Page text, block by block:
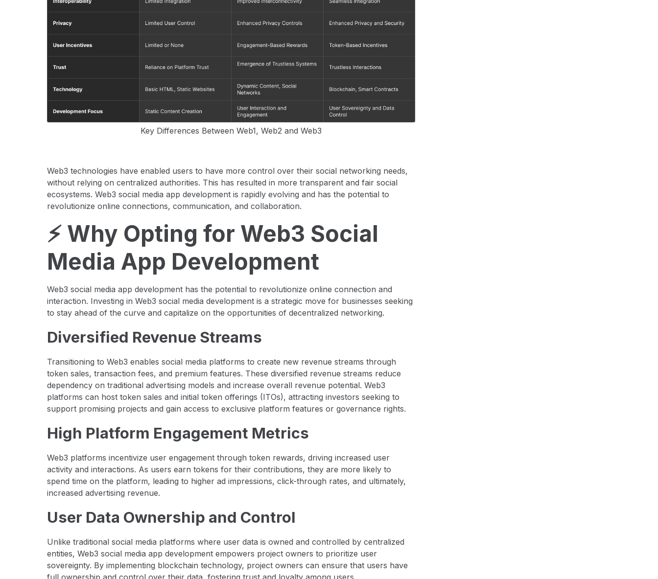
Key Differences Between Web1, Web2 and Web3
Web3 technologies have enabled users to have more control over their social networking needs,
without relying on centralized authorities. This has resulted in more transparent and fair social
ecosystems. Web3 social media app development is rapidly evolving and has the potential to
revolutionize online connections, communication, and collaboration.
⚡️ Why Opting for Web3 Social
Media App Development
Web3 social media app development has the potential to revolutionize online connection and
interaction. Investing in Web3 social media development is a strategic move for businesses seeking
to stay ahead of the curve and capitalize on the opportunities of decentralized networking.
Diversified Revenue Streams
Transitioning to Web3 enables social media platforms to create new revenue streams through
token sales, transaction fees, and premium features. These diversified revenue streams reduce
dependency on traditional advertising models and increase overall revenue potential. Web3
platforms can host token sales and initial token offerings (ITOs), attracting investors seeking to
support promising projects and gain access to exclusive platform features or governance rights.
High Platform Engagement Metrics
Web3 platforms incentivize user engagement through token rewards, driving increased user
activity and interactions. As users earn tokens for their contributions, they are more likely to
spend time on the platform, leading to higher ad impressions, click-through rates, and ultimately,
increased advertising revenue.
User Data Ownership and Control
Unlike traditional social media platforms where user data is owned and controlled by centralized
entities, Web3 social media app development empowers project owners to prioritize user
sovereignty. By implementing blockchain technology, project owners can ensure that users have
full ownership and control over their data, fostering trust and loyalty among users.